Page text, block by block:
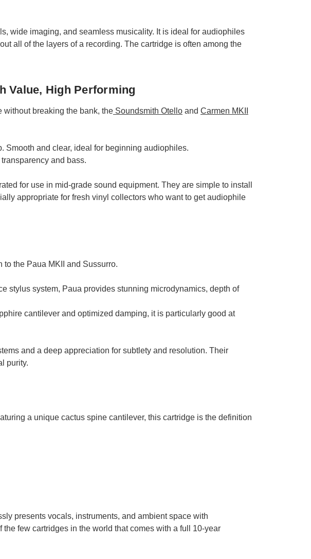
wide imaging, and seamless musicality. It is ideal for audiophiles
all of the layers of a recording. The cartridge is often among the
Value, High Performing
breaking the bank, the Soundsmith Otello and Carmen MKII
Smooth and clear, ideal for beginning audiophiles.
and bass.
for use in mid-grade sound equipment. They are simple to install
appropriate for fresh vinyl collectors who want to get audiophile
the Paua MKII and Sussurro.
stylus system, Paua provides stunning microdynamics, depth of
cantilever and optimized damping, it is particularly good at
and a deep appreciation for subtlety and resolution. Their
purity.
a unique cactus spine cantilever, this cartridge is the definition
presents vocals, instruments, and ambient space with
few cartridges in the world that comes with a full 10-year